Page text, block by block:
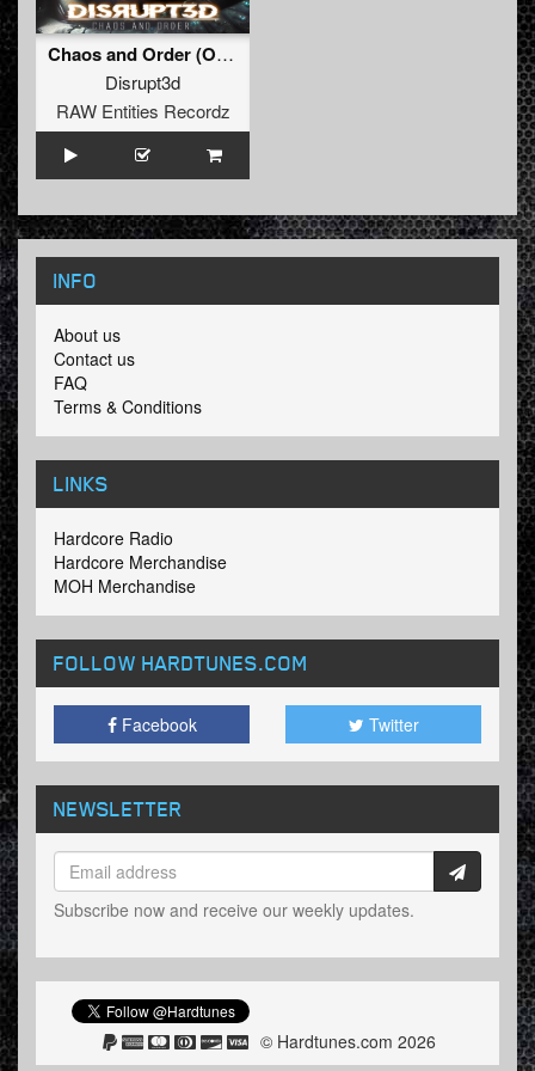
Chaos and Order (Original Mix)
Disrupt3d
RAW Entities Recordz
INFO
About us
Contact us
FAQ
Terms & Conditions
LINKS
Hardcore Radio
Hardcore Merchandise
MOH Merchandise
FOLLOW HARDTUNES.COM
Facebook Twitter
NEWSLETTER
Subscribe now and receive our weekly updates.
© Hardtunes.com 2026